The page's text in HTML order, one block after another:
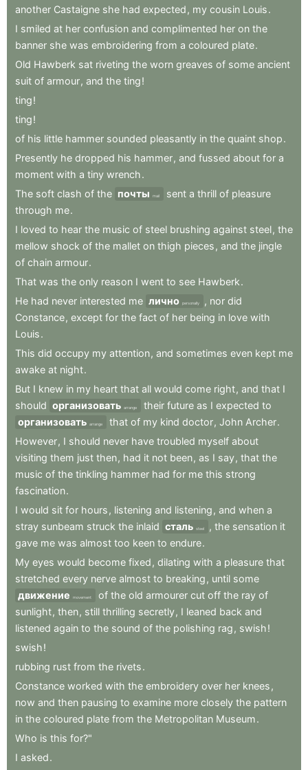
another Castaigne she had expected , my cousin Louis.
I smiled at her confusion and complimented her on the
banner she was embroidering from a coloured plate.
Old Hawberk sat riveting the worn greaves of some ancient
suit of armour, and the ting!
ting!
ting!
of his little hammer sounded pleasantly in the quaint shop.
Presently he dropped his hammer, and fussed about for a
moment with a tiny wrench.
The soft clash of the почты mail sent a thrill of pleasure
through me.
I loved to hear the music of steel brushing against steel, the
mellow shock of the mallet on thigh pieces , and the jingle
of chain armour.
That was the only reason I went to see Hawberk.
He had never interested me лично personally , nor did
Constance, except for the fact of her being in love with
Louis.
This did occupy my attention, and sometimes even kept me
awake at night.
But I knew in my heart that all would come right, and that I
should организовать arrange their future as I expected to
организовать arrange that of my kind doctor, John Archer.
However, I should never have troubled myself about
visiting them just then, had it not been, as I say, that the
music of the tinkling hammer had for me this strong
fascination.
I would sit for hours , listening and listening , and when a
stray sunbeam struck the inlaid сталь steel , the sensation it
gave me was almost too keen to endure.
My eyes would become fixed , dilating with a pleasure that
stretched every nerve almost to breaking , until some
движение
movement of the old armourer cut off the ray of
sunlight, then, still thrilling secretly, I leaned back and
listened again to the sound of the polishing rag , swish!
swish!
rubbing rust from the rivets.
Constance worked with the embroidery over her knees ,
now and then pausing to examine more closely the pattern
in the coloured plate from the Metropolitan Museum.
Who is this for?"
I asked.